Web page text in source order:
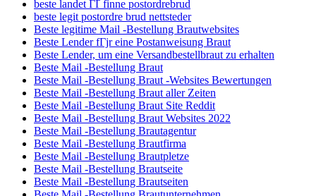
beste landet ГҐ finne postordrebrud
beste legit postordre brud nettsteder
Beste legitime Mail -Bestellung Brautwebsites
Beste Lender fГјr eine Postanweisung Braut
Beste Lender, um eine Versandbestellbraut zu erhalten
Beste Mail -Bestellung Braut
Beste Mail -Bestellung Braut -Websites Bewertungen
Beste Mail -Bestellung Braut aller Zeiten
Beste Mail -Bestellung Braut Site Reddit
Beste Mail -Bestellung Braut Websites 2022
Beste Mail -Bestellung Brautagentur
Beste Mail -Bestellung Brautfirma
Beste Mail -Bestellung Brautpletze
Beste Mail -Bestellung Brautseite
Beste Mail -Bestellung Brautseiten